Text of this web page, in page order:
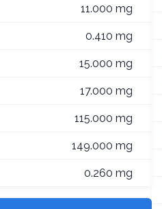
11.000 mg
0.410 mg
15.000 mg
17.000 mg
115.000 mg
149.000 mg
0.260 mg